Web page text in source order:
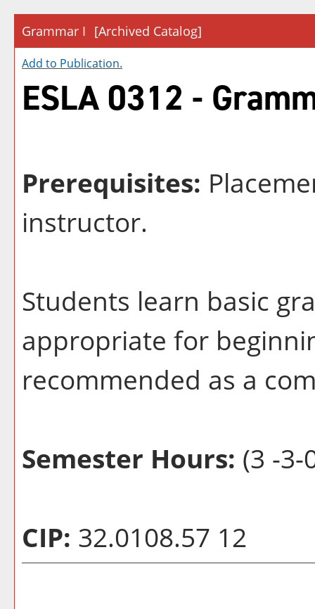
Grammar I [Archived Catalog]
Add to Publication.
ESLA 0312 -
Prerequisites:
instructor.
Students learn basic
appropriate for
recommended as a
Semester Hours: (3 -3-
CIP: 32.0108.57 12